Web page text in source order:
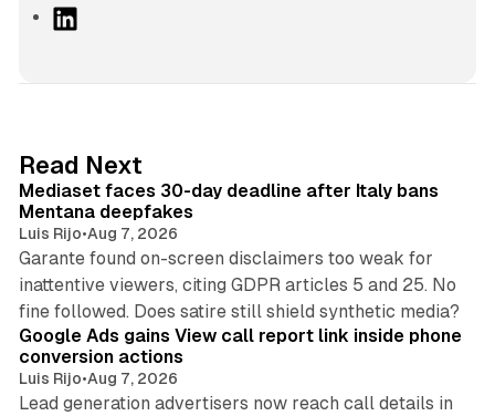
I
n
Read Next
Mediaset faces 30-day deadline after Italy bans
Mentana deepfakes
Luis Rijo•Aug 7, 2026
Garante found on-screen disclaimers too weak for
inattentive viewers, citing GDPR articles 5 and 25. No
fine followed. Does satire still shield synthetic media?
Google Ads gains View call report link inside phone
conversion actions
Luis Rijo•Aug 7, 2026
Lead generation advertisers now reach call details in